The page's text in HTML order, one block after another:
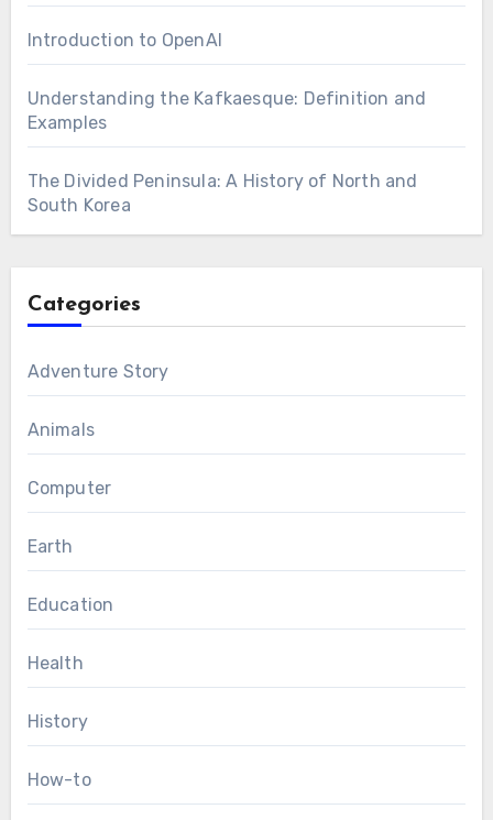
Introduction to OpenAI
Understanding the Kafkaesque: Definition and
Examples
The Divided Peninsula: A History of North and
South Korea
Categories
Adventure Story
Animals
Computer
Earth
Education
Health
History
How-to